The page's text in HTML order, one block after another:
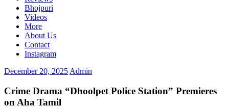
Bhojpuri
Videos
More
About Us
Contact
Instagram
December 20, 2025 Admin
Crime Drama “Dhoolpet Police Station” Premieres
on Aha Tamil